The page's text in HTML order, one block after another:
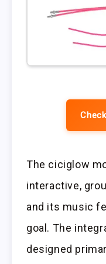
The ciciglow
interactive,
and its music
goal. The
designed